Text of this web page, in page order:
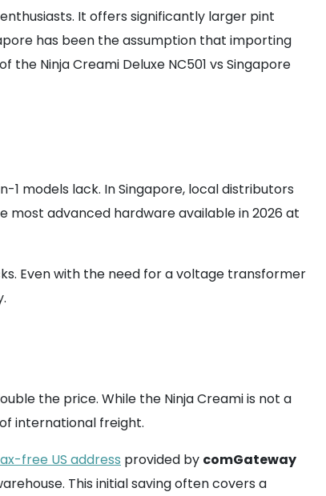
It offers significantly larger pint
has been the assumption that importing
Ninja Creami Deluxe NC501 vs Singapore
1 models lack. In Singapore, local distributors
most advanced hardware available in 2026 at
Even with the need for a voltage transformer
the price. While the Ninja Creami is not a
international freight.
free US address provided by comGateway
This initial saving often covers a